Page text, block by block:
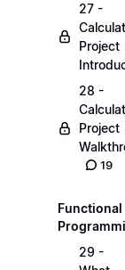
27 -
Project
28 -
Project
19
Functional
29 -